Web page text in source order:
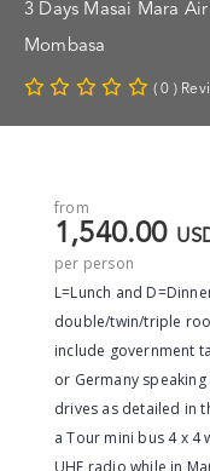
3 Days Masai Mara
Mombasa
( 0 )
from
1,540.00
per person
L=Lunch and
double/twin/triple
include government
or Germany
drives as detailed in
a Tour mini bus 4 x 4